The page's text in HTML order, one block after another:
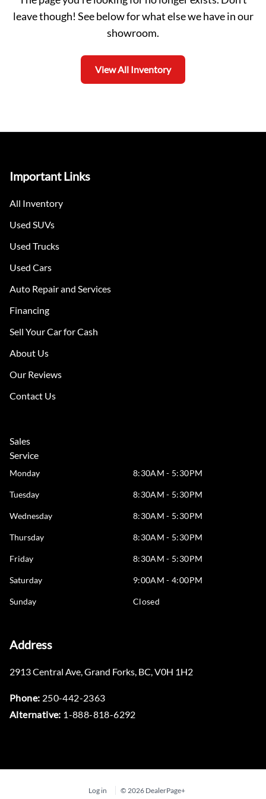
leave though! See below for what else we have in our
showroom.
View All Inventory
Important Links
All Inventory
Used SUVs
Used Trucks
Used Cars
Auto Repair and Services
Financing
Sell Your Car for Cash
About Us
Our Reviews
Contact Us
Sales
Service
Monday 8:30AM - 5:30PM
Tuesday 8:30AM - 5:30PM
Wednesday 8:30AM - 5:30PM
Thursday 8:30AM - 5:30PM
Friday 8:30AM - 5:30PM
Saturday 9:00AM - 4:00PM
Sunday Closed
Address
2913 Central Ave,Grand Forks, BC,V0H 1H2
Phone: 250-442-2363
Alternative: 1-888-818-6292
Log in © 2026 DealerPage+